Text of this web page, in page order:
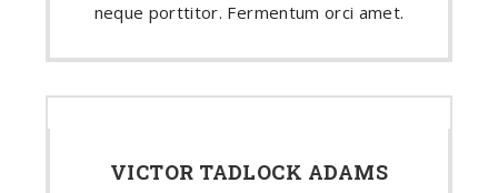
neque porttitor. Fermentum orci amet.
VICTOR TADLOCK ADAMS